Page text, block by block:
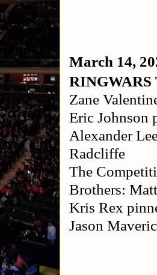
March 14,
RINGWARS
Zane
Eric Johnson
Alexander
Radcliffe
The
Brothers:
Kris Rex
Jason